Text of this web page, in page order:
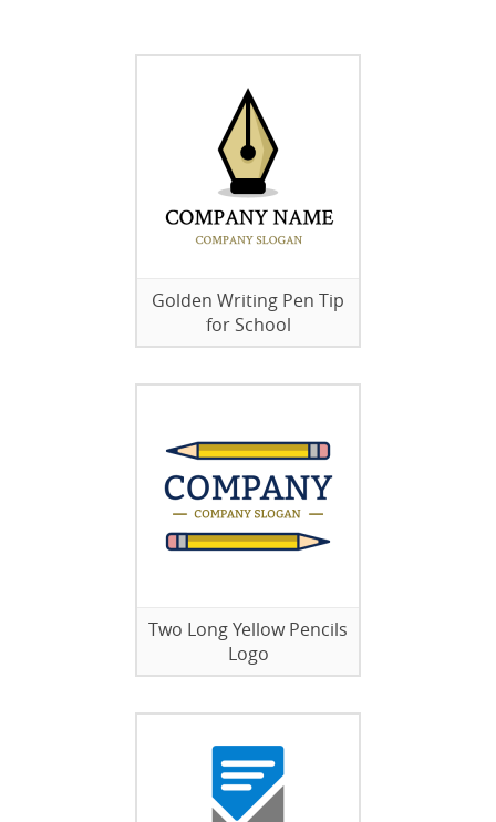
Golden Writing Pen Tip
for School
Two Long Yellow Pencils
Logo